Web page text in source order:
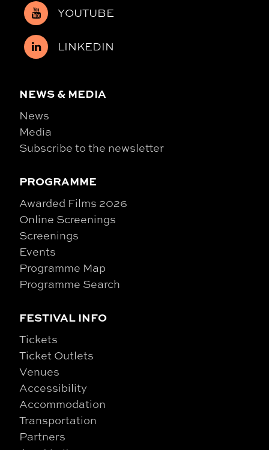
YOUTUBE
LINKEDIN
NEWS & MEDIA
News
Media
Subscribe to the newsletter
PROGRAMME
Awarded Films 2026
Online Screenings
Screenings
Events
Programme Map
Programme Search
FESTIVAL INFO
Tickets
Ticket Outlets
Venues
Accessibility
Accommodation
Transportation
Partners